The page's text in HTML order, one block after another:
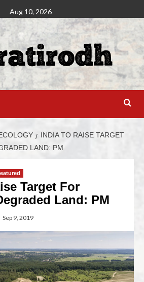
Aug 10, 2026
INDIA TO RAISE TARGET
LAND: PM
Target For
Land: PM
Sep 9, 2019